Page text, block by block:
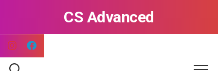
CS Advanced